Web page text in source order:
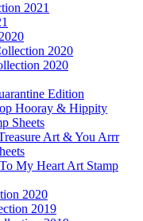
2021
2020
2020
Edition
Hooray & Hippity
Sheets
Art & You Arrr
My Heart Art Stamp
2020
2019